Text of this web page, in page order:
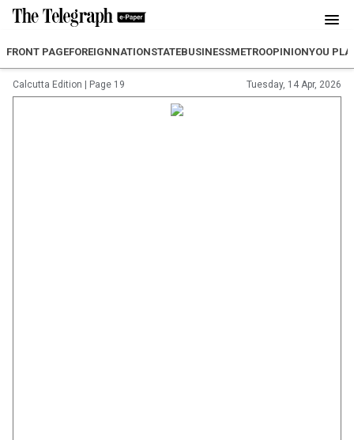
FRONT PAGEFOREIGNNATIONSTATEBUSINESSMETROOPINIONYOU
Calcutta Edition Page 19 Tuesday, 14 Apr, 2026